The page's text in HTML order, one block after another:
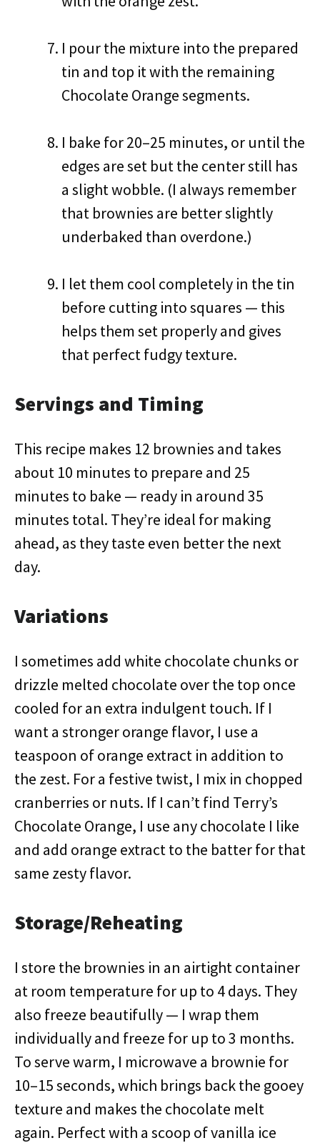
I pour the mixture into the prepared
tin and top it with the remaining
Chocolate Orange segments.
I bake for 20–25 minutes, or until the
edges are set but the center still has
a slight wobble. (I always remember
that brownies are better slightly
underbaked than overdone.)
I let them cool completely in the tin
before cutting into squares — this
helps them set properly and gives
that perfect fudgy texture.
Servings and Timing
This recipe makes 12 brownies and takes
about 10 minutes to prepare and 25
minutes to bake — ready in around 35
minutes total. They’re ideal for making
ahead, as they taste even better the next
day.
Variations
I sometimes add white chocolate chunks or
drizzle melted chocolate over the top once
cooled for an extra indulgent touch. If I
want a stronger orange flavor, I use a
teaspoon of orange extract in addition to
the zest. For a festive twist, I mix in chopped
cranberries or nuts. If I can’t find Terry’s
Chocolate Orange, I use any chocolate I like
and add orange extract to the batter for that
same zesty flavor.
Storage/Reheating
I store the brownies in an airtight container
at room temperature for up to 4 days. They
also freeze beautifully — I wrap them
individually and freeze for up to 3 months.
To serve warm, I microwave a brownie for
10–15 seconds, which brings back the gooey
texture and makes the chocolate melt
again. Perfect with a scoop of vanilla ice